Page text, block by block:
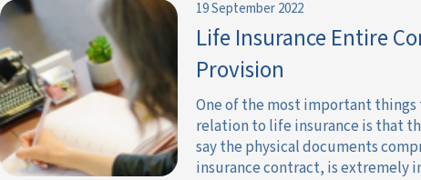
19 September 2022
Life Insurance Entire
Provision
One of the most important
relation to life insurance is that
say the physical documents
insurance contract, is extremely